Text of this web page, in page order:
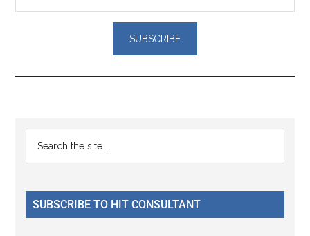
Reader
Interactions
Primary
Sidebar
...
SUBSCRIBE TO HIT CONSULTANT